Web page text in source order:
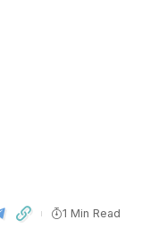
1 Min Read